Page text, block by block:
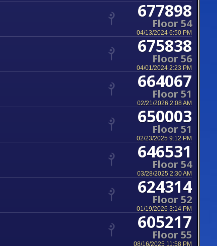
677898
Floor 54
04/13/2024 6:50 PM
675838
Floor 56
04/01/2024 2:23 PM
664067
Floor 51
02/21/2026 2:08 AM
650003
Floor 51
02/23/2025 9:12 PM
646531
Floor 54
03/28/2025 2:30 AM
624314
Floor 52
01/19/2026 3:14 PM
605217
Floor 55
08/16/2025 11:58 PM